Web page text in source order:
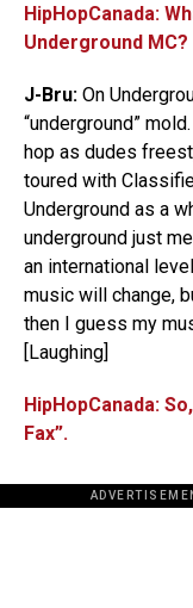
HipHopCanada:
Underground MC?
J-Bru: On
“underground”
hop as dudes
toured with
Underground as a
underground just
an international
music will change,
then I guess my
[Laughing]
HipHopCanada:
Fax”.